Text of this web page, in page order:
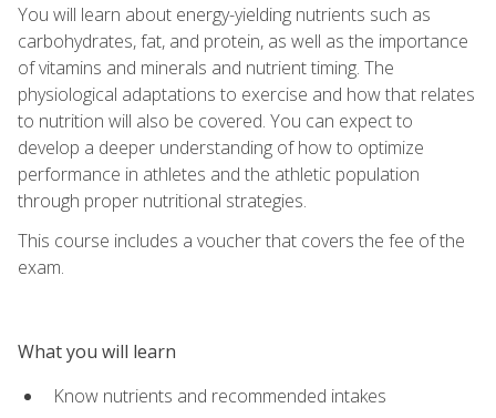
You will learn about energy-yielding nutrients such as
carbohydrates, fat, and protein, as well as the importance
of vitamins and minerals and nutrient timing. The
physiological adaptations to exercise and how that relates
to nutrition will also be covered. You can expect to
develop a deeper understanding of how to optimize
performance in athletes and the athletic population
through proper nutritional strategies.
This course includes a voucher that covers the fee of the
exam.
What you will learn
Know nutrients and recommended intakes